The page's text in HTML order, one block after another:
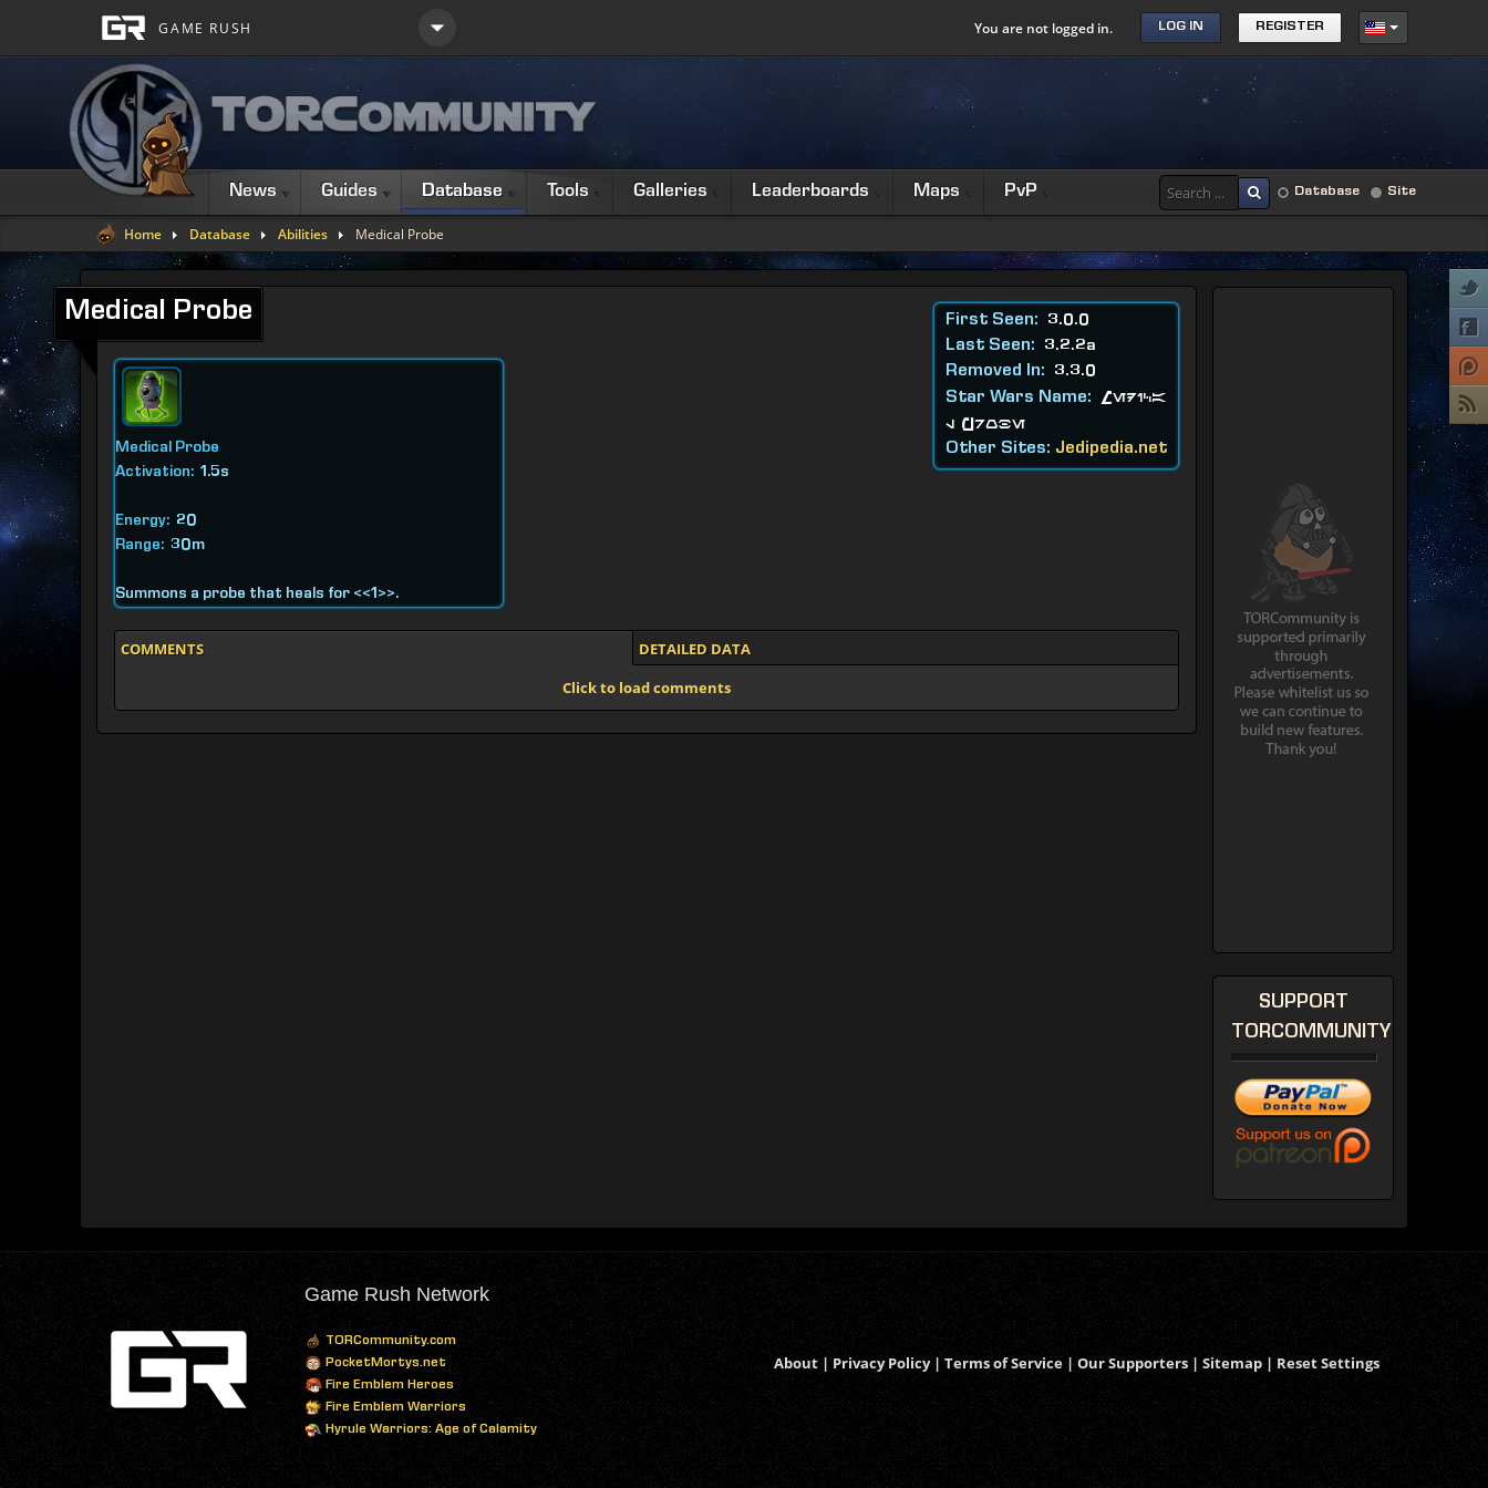
You are not logged in. LOG IN REGISTER
News Guides Database Tools Galleries Leaderboards Maps PvP Database Site
Home Database Abilities Medical Probe
Medical Probe
Medical Probe
Activation: 1.5s
Energy: 20
Range: 30m
Summons a probe that heals for <<1>>.
First Seen:
3.0.0
Last Seen:
3.2.2a
Removed In:
3.3.0
Star Wars Name:
Medica
l Probe
Other Sites: Jedipedia.net
COMMENTS
DETAILED DATA
Click to load comments
SUPPORT
TORCOMMUNITY
Game Rush Network
TORCommunity.com
PocketMortys.net
Fire Emblem Heroes
Fire Emblem Warriors
Hyrule Warriors: Age of Calamity
About|Privacy Policy|Terms of Service|Our Supporters| Sitemap|Reset Settings